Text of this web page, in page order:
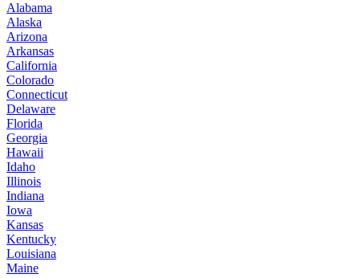
Alabama
Alaska
Arizona
Arkansas
California
Colorado
Connecticut
Delaware
Florida
Georgia
Hawaii
Idaho
Illinois
Indiana
Iowa
Kansas
Kentucky
Louisiana
Maine